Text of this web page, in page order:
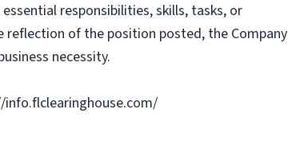
responsibilities, skills, tasks, or
of the position posted, the Company
necessity.
info.flclearinghouse.com/